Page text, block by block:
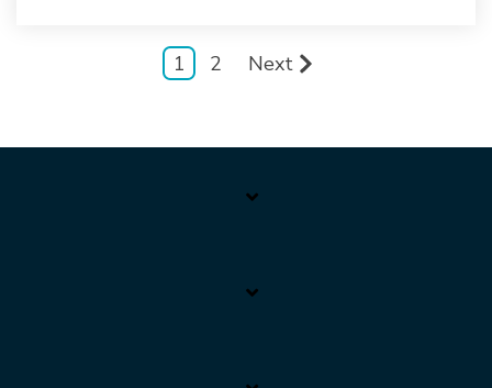
1 2 Next